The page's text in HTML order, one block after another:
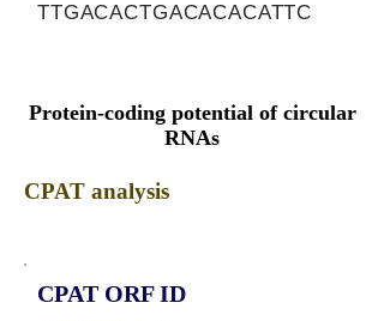
TTGACACTGACACACATTC
Protein-coding potential of circular
RNAs
CPAT analysis
CPAT ORF ID